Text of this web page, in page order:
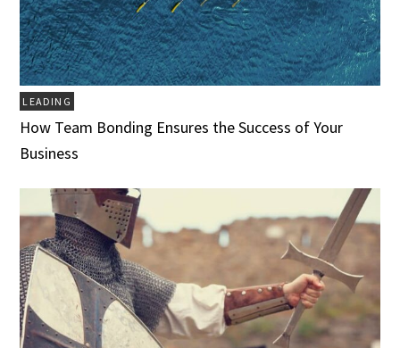
LEADING
How Team Bonding Ensures the Success of Your
Business